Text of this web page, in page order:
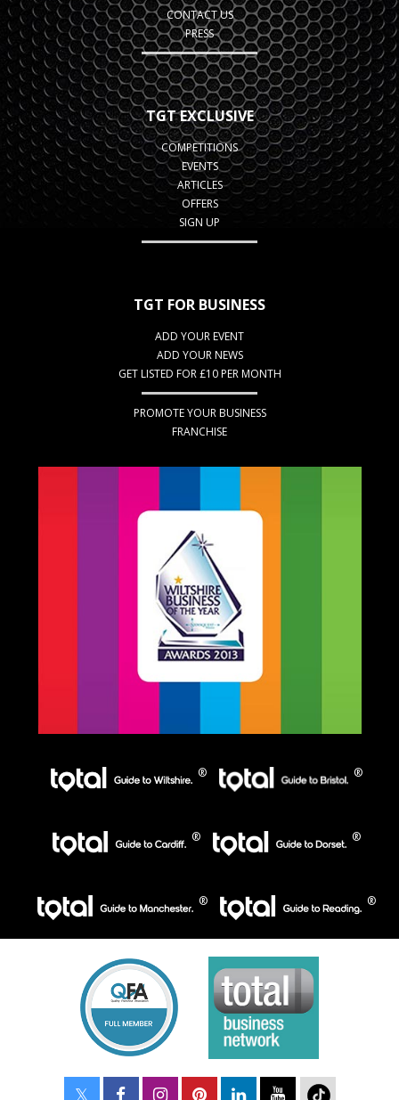
CONTACT US
PRESS
TGT EXCLUSIVE
COMPETITIONS
EVENTS
ARTICLES
OFFERS
SIGN UP
TGT FOR BUSINESS
ADD YOUR EVENT
ADD YOUR NEWS
GET LISTED FOR £10 PER MONTH
PROMOTE YOUR BUSINESS
FRANCHISE